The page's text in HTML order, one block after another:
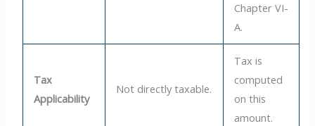
Chapter VI-
A.
Tax
Applicability
Not directly taxable.
Tax is
computed
on this
amount.